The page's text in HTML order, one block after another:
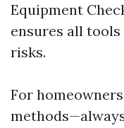
Equipment
ensures all
risks.
For